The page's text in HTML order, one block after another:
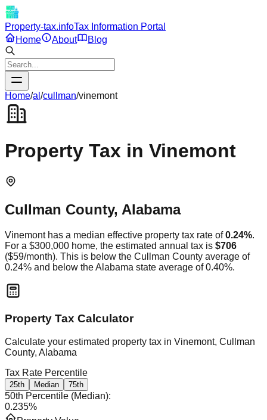
Property-tax.infoTax Information Portal
Home
About Blog
Home/al /cullman/vinemont
Property Tax in Vinemont
Cullman County, Alabama
Vinemonthas a median effective property tax rate of 0.24%.
For a $300,000 home, the estimated annual tax is $706
($59/month). This is below the Cullman County average of
0.24% and below theAlabama state average of0.40%.
Property Tax Calculator
Calculate your estimated property tax in Vinemont, Cullman
County, Alabama
Tax Rate Percentile
25th Median 75th
50th Percentile (Median):
0.235%